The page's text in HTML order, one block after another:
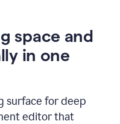
space and
in one
surface for deep
editor that